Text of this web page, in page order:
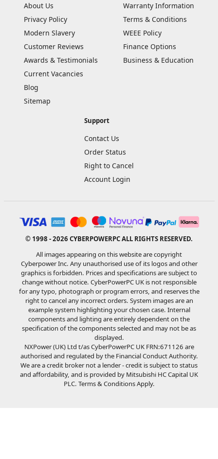
About Us
Privacy Policy
Modern Slavery
Customer Reviews
Awards & Testimonials
Current Vacancies
Blog
Sitemap
Warranty Information
Terms & Conditions
WEEE Policy
Finance Options
Business & Education
Support
Contact Us
Order Status
Right to Cancel
Account Login
© 1998 - 2026 CYBERPOWERPC ALL RIGHTS RESERVED.
All images appearing on this website are copyright
Cyberpower Inc. Any unauthorised use of its logos and other
graphics is forbidden. Prices and specifications are subject to
change without notice. CyberPowerPC UK is not responsible
for any typo, photograph or program errors, and reserves the
right to cancel any incorrect orders. System images are an
example system highlighting your chosen case. Internal
components and lighting are entirely dependent on the
specification of the components selected and may not be as
displayed.
NXPower (UK) Ltd t/as CyberPowerPC UK FRN:671126 are
authorised and regulated by the Financial Conduct Authority.
We are a credit broker not a lender - credit is subject to status
and affordability, and is provided by Mitsubishi HC Capital UK
PLC. Terms & Conditions Apply.